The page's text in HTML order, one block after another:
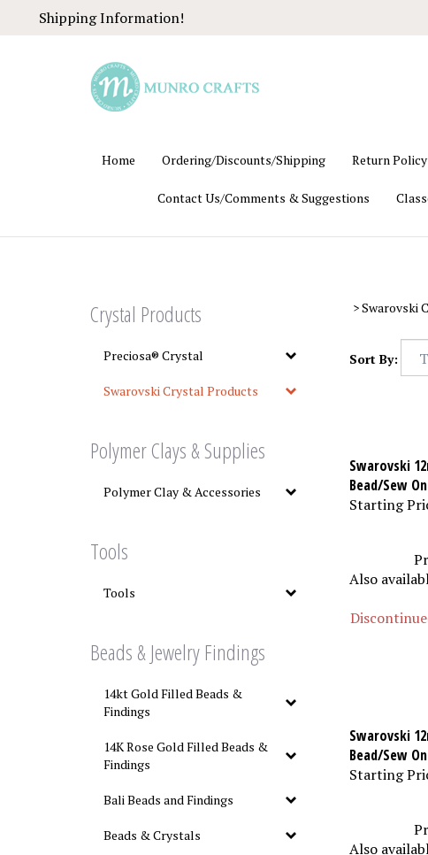
Shipping Information!
Home Ordering/Discounts/Shipping Return Policy
Contact Us/Comments & Suggestions
Crystal Products
Preciosa® Crystal
Swarovski Crystal Products
Polymer Clays & Supplies
Polymer Clay & Accessories
Tools
Tools
Beads & Jewelry Findings
14kt Gold Filled Beads &
Findings
14K Rose Gold Filled Beads &
Findings
Bali Beads and Findings
Beads & Crystals
>Swarovski
Sort By:
Swarovski
Bead/Sew
Starting
Also
Swarovski
Bead/Sew
Starting
Also